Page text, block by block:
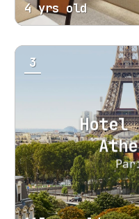
4 yrs old
Hotel
3